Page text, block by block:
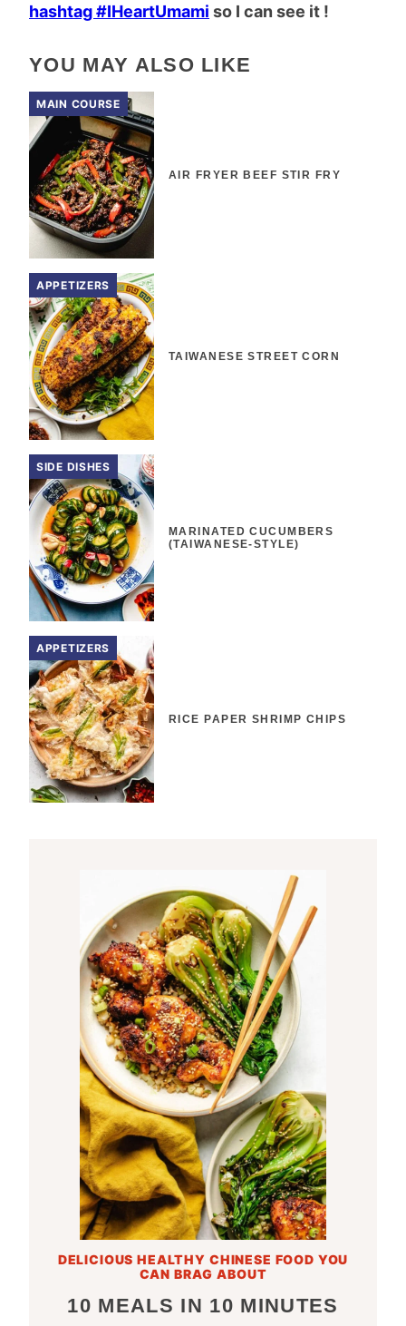
hashtag #IHeartUmami so I can see it !
YOU MAY ALSO LIKE
MAIN COURSE
AIR FRYER BEEF STIR FRY
APPETIZERS
TAIWANESE STREET CORN
SIDE DISHES
MARINATED CUCUMBERS
(TAIWANESE-STYLE)
APPETIZERS
RICE PAPER SHRIMP CHIPS
DELICIOUS HEALTHY CHINESE FOOD YOU
CAN BRAG ABOUT
10 MEALS IN 10 MINUTES